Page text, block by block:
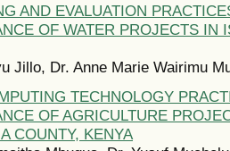
AND EVALUATION
OF WATER PROJECTS IN
Jillo, Dr. Anne Marie Wairimu
TECHNOLOGY
OF AGRICULTURE
COUNTY, KENYA